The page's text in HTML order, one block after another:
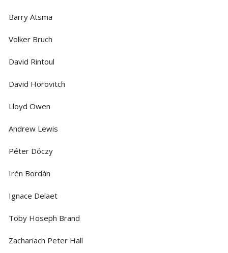
Barry Atsma
Volker Bruch
David Rintoul
David Horovitch
Lloyd Owen
Andrew Lewis
Péter Dóczy
Irén Bordán
Ignace Delaet
Toby Hoseph Brand
Zachariach Peter Hall